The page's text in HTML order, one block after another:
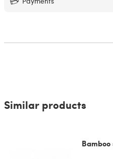
Similar products
Bamboo